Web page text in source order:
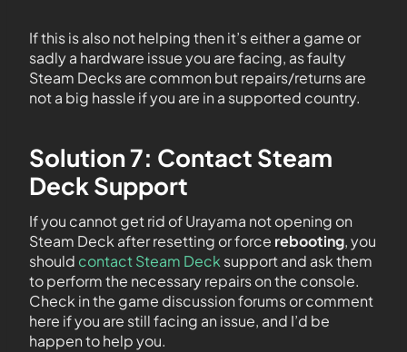
If this is also not helping then it’s either a game or
sadly a hardware issue you are facing, as faulty
Steam Decks are common but repairs/returns are
not a big hassle if you are in a supported country.
Solution 7: Contact Steam
Deck Support
If you cannot get rid of Urayama not opening on
Steam Deck after resetting or force rebooting, you
should contact Steam Decksupport and ask them
to perform the necessary repairs on the console.
Check in the game discussion forums or comment
here if you are still facing an issue, and I’d be
happen to help you.